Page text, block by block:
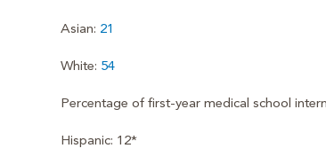
Asian: 21
White: 54
Percentage of first-year medical school
Hispanic: 12*